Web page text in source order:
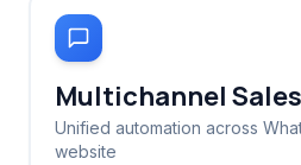
Multichannel Sales
Unified automation across
website